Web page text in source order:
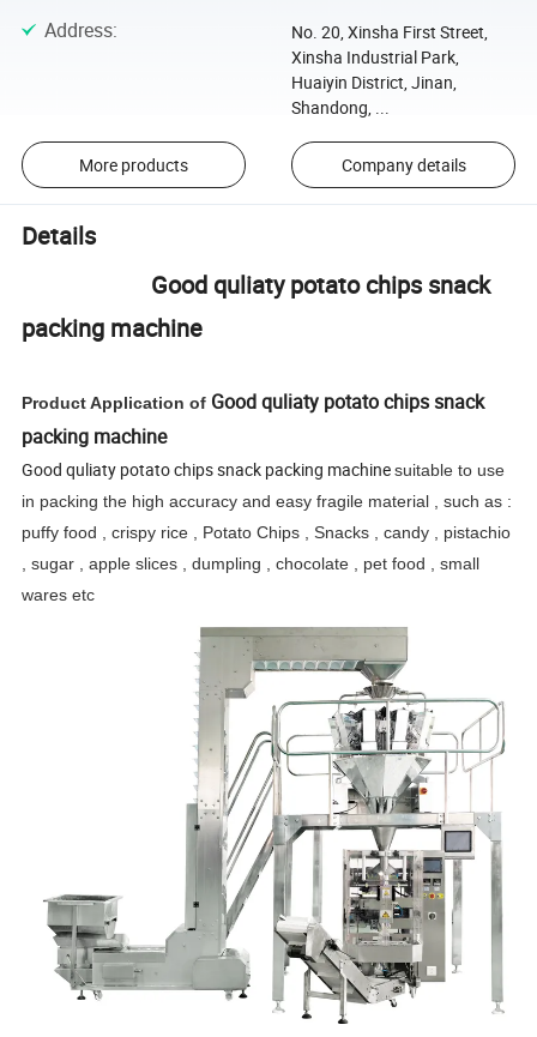
Address:
No. 20, Xinsha First Street,
Xinsha Industrial Park,
Huaiyin District, Jinan,
Shandong, ...
More products Company details
Details
Good quliaty potato chips snack
packing machine
Product Application of Good quliaty potato chips snack
packing machine
Good quliaty potato chips snack packing machinesuitable to use
in packing the high accuracy and easy fragile material , such as :
puffy food , crispy rice , Potato Chips , Snacks , candy , pistachio
, sugar , apple slices , dumpling , chocolate , pet food , small
wares etc